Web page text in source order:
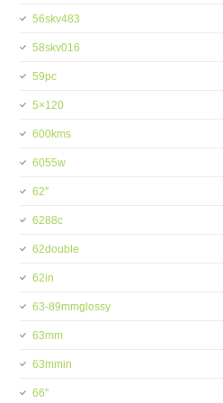
56skv483
58skv016
59pc
5×120
600kms
6055w
62''
6288c
62double
62in
63-89mmglossy
63mm
63mmin
66''